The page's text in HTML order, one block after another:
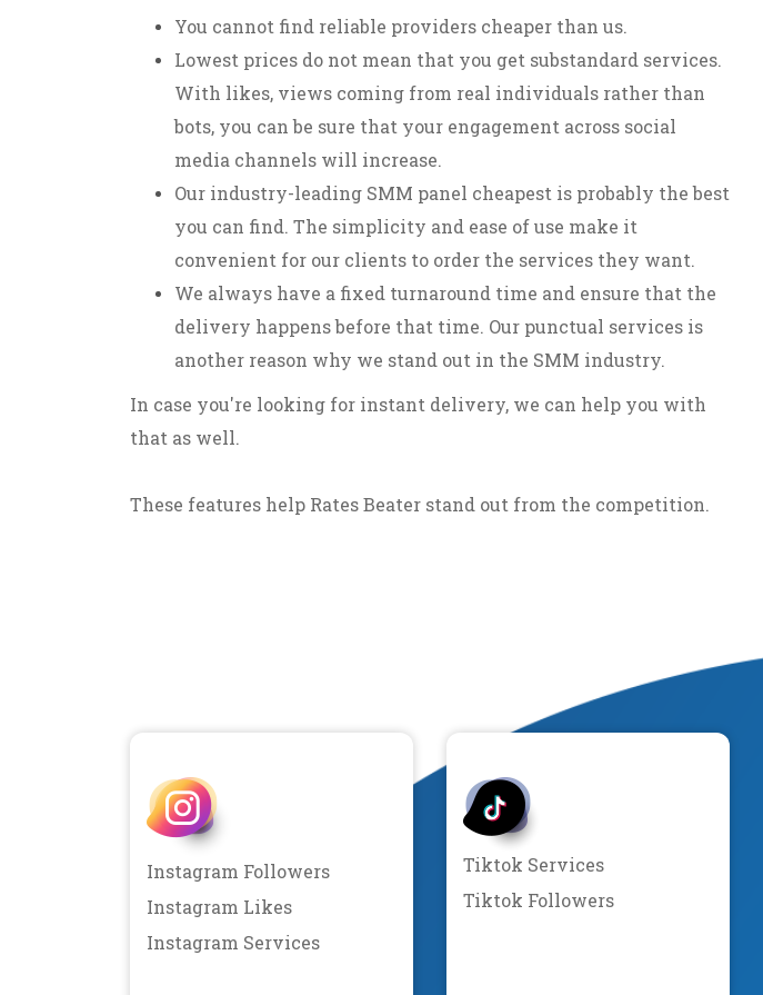
You cannot find reliable providers cheaper than us.
Lowest prices do not mean that you get substandard services.
With likes, views coming from real individuals rather than
bots, you can be sure that your engagement across social
media channels will increase.
Our industry-leading SMM panel cheapest is probably the best
you can find. The simplicity and ease of use make it
convenient for our clients to order the services they want.
We always have a fixed turnaround time and ensure that the
delivery happens before that time. Our punctual services is
another reason why we stand out in the SMM industry.
In case you're looking for instant delivery, we can help you with
that as well.
These features help Rates Beater stand out from the competition.
Instagram Followers
Instagram Likes
Instagram Services
Tiktok Services
Tiktok Followers